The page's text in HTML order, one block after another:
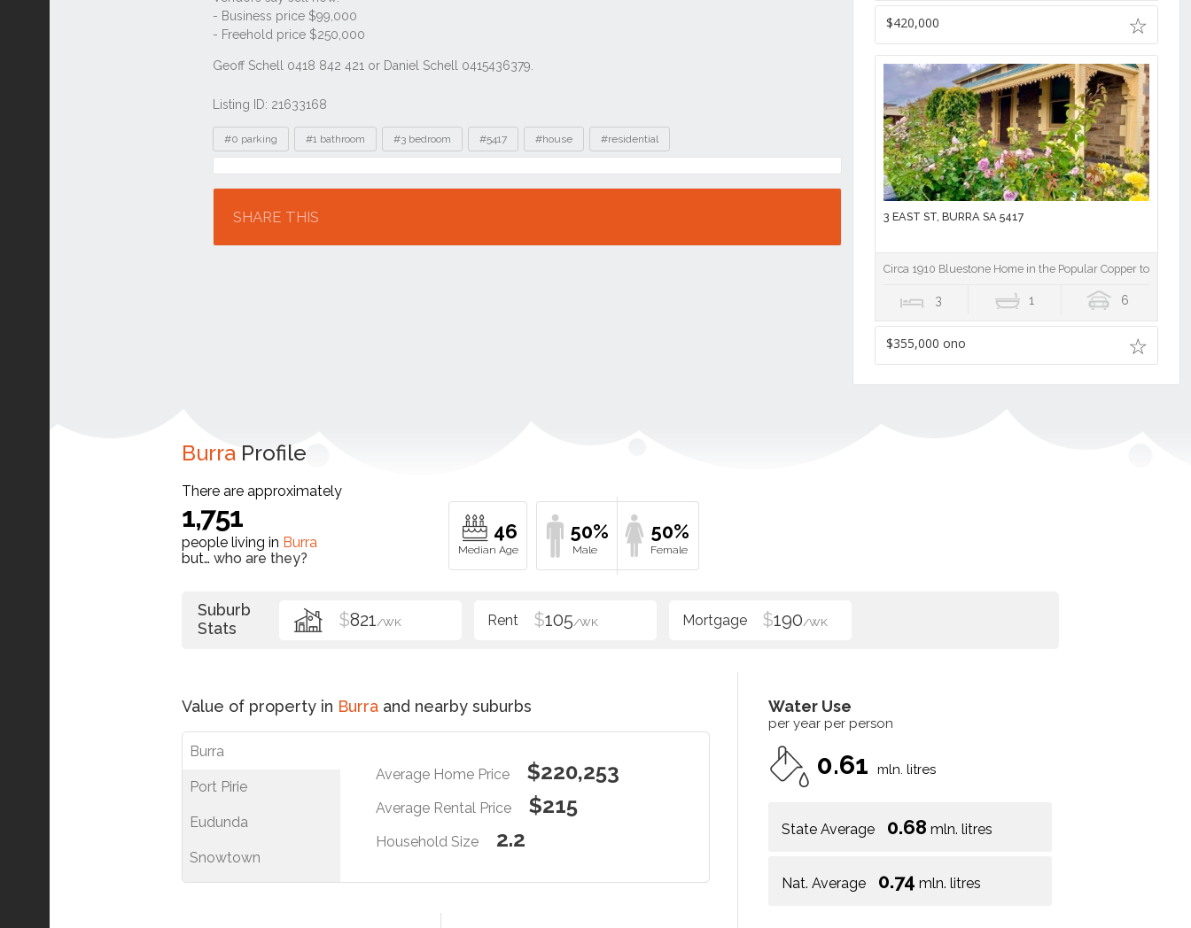
Listing ID: 21633168
Tags
#0 parking #1 bathroom #3 bedroom #5417 #house #residential
Location
SHARE THIS
$420,000
3 EAST ST, BURRA SA 5417
Circa 1910 Bluestone Home in the Popular Copper town of
3 1 6
$355,000 ono
Burra Profile
There are approximately
1,751
people living in Burra
but… who are they?
46 50% 50%
Suburb
Stats
$821/WK $105/WK $190/WK
Value of property in Burra and nearby suburbs
Burra
Port Pirie
Eudunda
Snowtown
Average Home Price $220,253
Average Rental Price $215
Household Size 2.2
Water Use
per year per person
0.61 mln. litres
State Average 0.68 mln. litres
Nat. Average 0.74 mln. litres